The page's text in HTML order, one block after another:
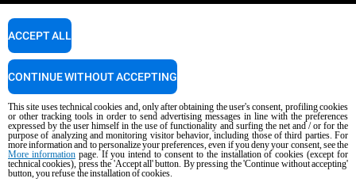
Detergents for manual washing
Our offices around the world
SUPPORT
Service Locator
Copyright 2026 UNOX S.p.A. All rights reserved. Reg. Imp. Padova n °
04230750285 - REA Padova 372835 - Cap. Soc. 5.000.000 € iv - P.IVA / CF
04230750285 - IT WEEE Reg. No. IT08020000000377
AI Content Disclaimer Privacy policy Cookie policy
This site uses technical cookies and, only after obtaining the user's consent, profiling cookies
or other tracking tools in order to send advertising messages in line with the preferences
expressed by the user himself in the use of functionality and surfing the net and / or for the
purpose of analyzing and monitoring visitor behavior, including those of third parties. For
more information and to personalize your preferences, even if you deny your consent, see the
More informationpage. If you intend to consent to the installation of cookies (except for
technical cookies), press the 'Accept all' button. By pressing the 'Continue without accepting'
button, you refuse the installation of cookies.
ACCEPT ALL
CONTINUE WITHOUT ACCEPTING